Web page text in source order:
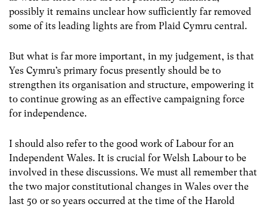
possibly it remains unclear how sufficiently far removed
some of its leading lights are from Plaid Cymru central.
But what is far more important, in my judgement, is that
Yes Cymru’s primary focus presently should be to
strengthen its organisation and structure, empowering it
to continue growing as an effective campaigning force
for independence.
I should also refer to the good work of Labour for an
Independent Wales. It is crucial for Welsh Labour to be
involved in these discussions. We must all remember that
the two major constitutional changes in Wales over the
last 50 or so years occurred at the time of the Harold